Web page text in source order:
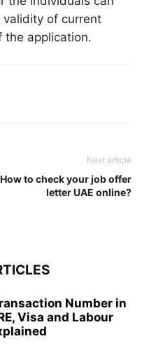
of current
the application.
Next article
How to check your job offer
letter UAE online?
Number in
Visa and Labour